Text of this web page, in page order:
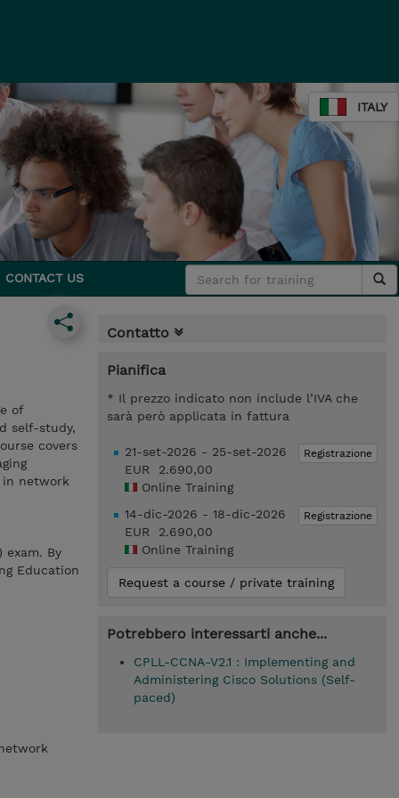
ITALY
CONTACT US
of
self-study,
covers
in network
exam. By
Education
Contatto
Pianifica
* Il prezzo indicato non include l’IVA che
sarà però applicata in fattura
Registrazione
21-set-2026 - 25-set-2026
EUR 2.690,00
Online Training
Registrazione
14-dic-2026 - 18-dic-2026
EUR 2.690,00
Online Training
Request a course / private training
Potrebbero interessarti anche...
CPLL-CCNA-V2.1 : Implementing and
Administering Cisco Solutions (Self-
paced)